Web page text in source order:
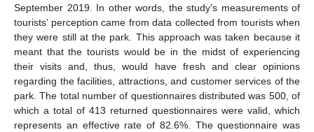
September 2019. In other words, the study’s measurements of
tourists’ perception came from data collected from tourists when
they were still at the park. This approach was taken because it
meant that the tourists would be in the midst of experiencing
their visits and, thus, would have fresh and clear opinions
regarding the facilities, attractions, and customer services of the
park. The total number of questionnaires distributed was 500, of
which a total of 413 returned questionnaires were valid, which
represents an effective rate of 82.6%. The questionnaire was